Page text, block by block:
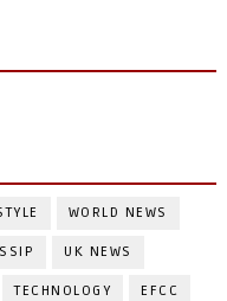
WORLD NEWS
UK NEWS
TECHNOLOGY EFCC